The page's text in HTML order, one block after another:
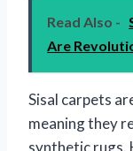
Read Also -
Are
Sisal carpets
meaning they
synthetic rugs.